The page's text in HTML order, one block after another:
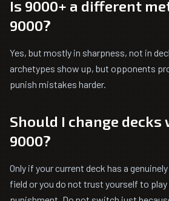
Is 9000+ a different
9000?
Yes, but mostly in sharpness, not in
archetypes show up, but opponents
punish mistakes harder.
Should I change decks
9000?
Only if your current deck has a
field or you do not trust yourself to